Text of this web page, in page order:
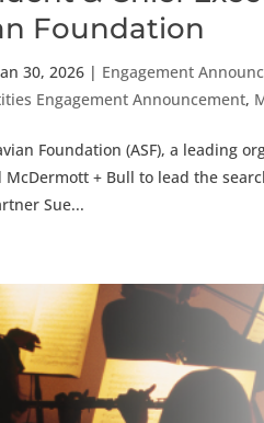
Foundation
30, 2026 | Engagement
Engagement Announcement,
Foundation (ASF), a leading
McDermott + Bull to lead the
Sue...